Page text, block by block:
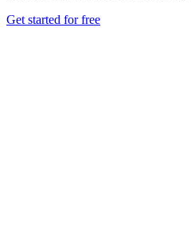
Get started for free